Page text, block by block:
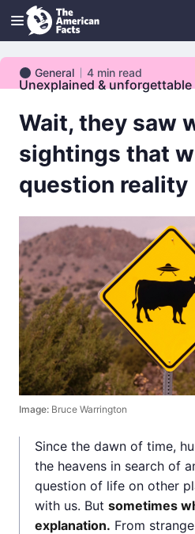
General
General 4 min read
Unexplained & unforgettable
Wait, they saw
sightings that
question reality
Image: Bruce Warrington
Since the dawn of time,
the heavens in search of
question of life on other
with us. But sometimes
explanation. From